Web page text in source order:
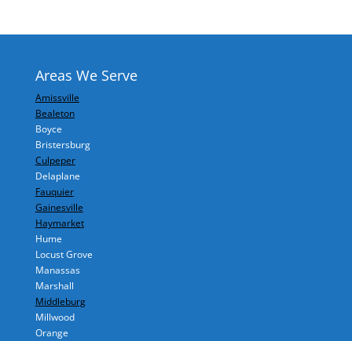
Areas We Serve
Amissville
Bealeton
Boyce
Bristersburg
Culpeper
Delaplane
Fauquier
Gainesville
Haymarket
Hume
Locust Grove
Manassas
Marshall
Middleburg
Millwood
Orange